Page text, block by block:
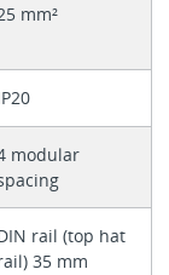
mm²
modular
rail (top hat
35 mm